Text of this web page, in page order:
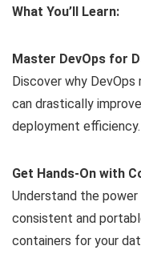
What You’ll Learn:
Master DevOps for
Discover why
can drastically
deployment efficiency.
Get Hands-On with
Understand the
consistent and
containers for your